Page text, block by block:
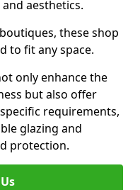
aesthetics.
these shop
to fit any space.
only enhance the
but also offer
requirements,
glazing and
protection.